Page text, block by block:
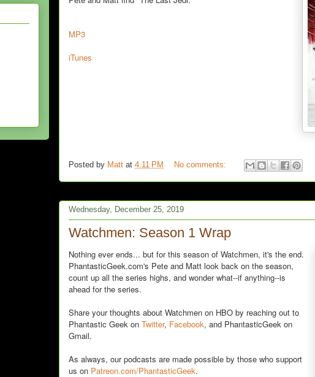
MP3
iTunes
Posted by Matt at 4:11 PM No comments:
Wednesday, December 25, 2019
Watchmen: Season 1 Wrap
Nothing ever ends... but for this season of Watchmen, it's the end.
PhantasticGeek.com's Pete and Matt look back on the season,
count up all the series highs, and wonder what--if anything--is
ahead for the series.
Share your thoughts about Watchmen on HBO by reaching out to
Phantastic Geek on Twitter, Facebook, and PhantasticGeek on
Gmail.
As always, our podcasts are made possible by those who support
us on Patreon.com/PhantasticGeek.